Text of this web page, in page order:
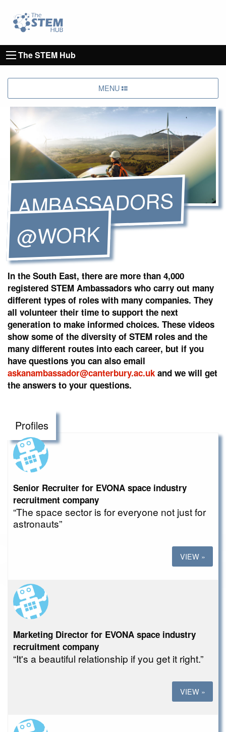
Go to homepage
The STEM Hub
MENU
AMBASSADORS
@WORK
In the South East, there are more than 4,000
registered STEM Ambassadors who carry out many
different types of roles with many companies. They
all volunteer their time to support the next
generation to make informed choices. These videos
show some of the diversity of STEM roles and the
many different routes into each career, but if you
have questions you can also email
askanambassador@canterbury.ac.uk and we will get
the answers to your questions.
Profiles
Senior Recruiter for EVONA space industry
recruitment company
“The space sector is for everyone not just for
astronauts”
VIEW »
Marketing Director for EVONA space industry
recruitment company
“It's a beautiful relationship if you get it right.”
VIEW »